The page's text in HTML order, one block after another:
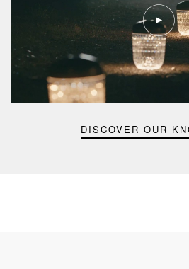
DISCOVER OUR
Play
video
Youtube
video,
Folia
mini
portable